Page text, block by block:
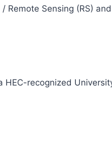
Sensing (RS)
HEC-recognized